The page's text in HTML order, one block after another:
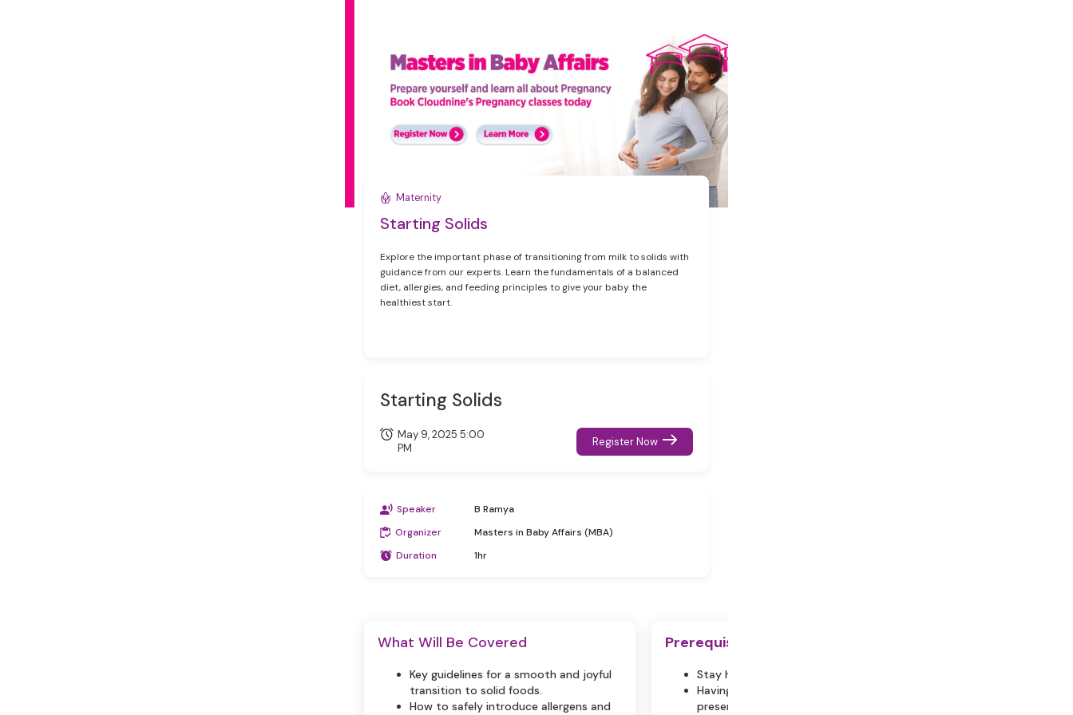
Maternity
Starting Solids
Explore the important phase of transitioning from milk to solids with
guidance from our experts. Learn the fundamentals of a balanced
diet, allergies, and feeding principles to give your baby the
healthiest start.
Starting Solids
May 9, 2025 5:00
PM
Register Now
Speaker
B Ramya
Organizer
Masters in Baby Affairs (MBA)
Duration
1hr
What Will Be Covered
Key guidelines for a smooth and joyful
transition to solid foods.
How to safely introduce allergens and
Prerequisite
Stay hydrated during the session.
Having a partner or family member
present can help you feel more